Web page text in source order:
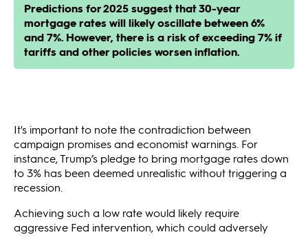
Predictions for 2025 suggest that 30-year
mortgage rates will likely oscillate between 6%
and 7%. However, there is a risk of exceeding 7% if
tariffs and other policies worsen inflation.
It's important to note the contradiction between
campaign promises and economist warnings. For
instance, Trump’s pledge to bring mortgage rates down
to 3% has been deemed unrealistic without triggering a
recession.
Achieving such a low rate would likely require
aggressive Fed intervention, which could adversely